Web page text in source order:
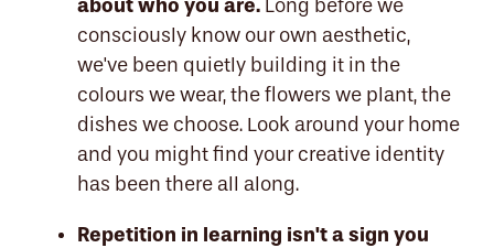
about who you are. Long before we
consciously know our own aesthetic,
we've been quietly building it in the
colours we wear, the flowers we plant, the
dishes we choose. Look around your home
and you might find your creative identity
has been there all along.
Repetition in learning isn't a sign you